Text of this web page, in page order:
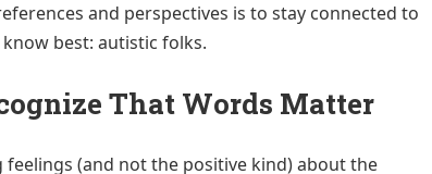
and perspectives is to stay connected to
best: autistic folks.
That Words Matter
(and not the positive kind) about the